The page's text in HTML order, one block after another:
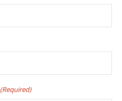
(Required)